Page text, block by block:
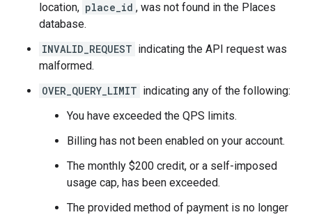
location, place_id , was not found in the Places
database.
INVALID_REQUEST indicating the API request was
malformed.
OVER_QUERY_LIMIT indicating any of the following:
You have exceeded the QPS limits.
Billing has not been enabled on your account.
The monthly $200 credit, or a self-imposed
usage cap, has been exceeded.
The provided method of payment is no longer